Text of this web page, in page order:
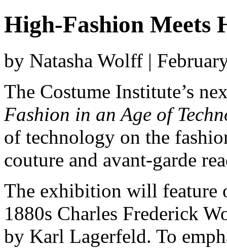
High-Fashion Meets
by Natasha Wolff |
The Costume Institute’s
Fashion in an Age of
of technology on the
couture and avant-garde
The exhibition will feature
1880s Charles Frederick
by Karl Lagerfeld. To